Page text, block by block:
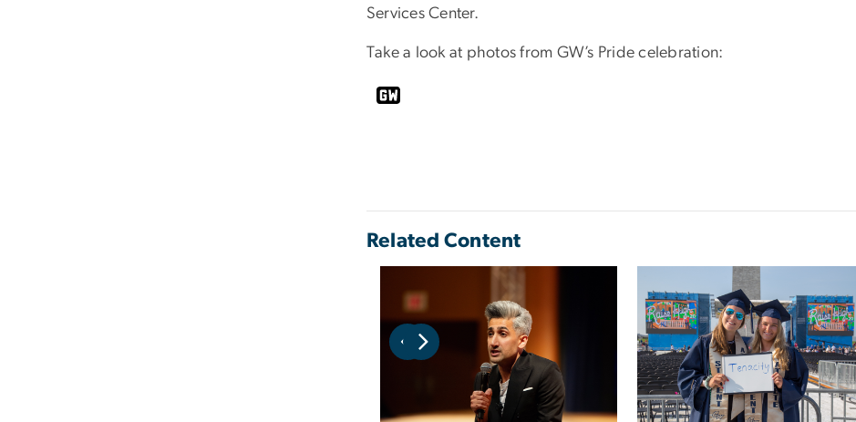
Services Center.
Take a look at photos from GW’s Pride celebration:
Related Content